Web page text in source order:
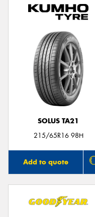
SOLUS TA21
215/65R16 98H
Add to quote